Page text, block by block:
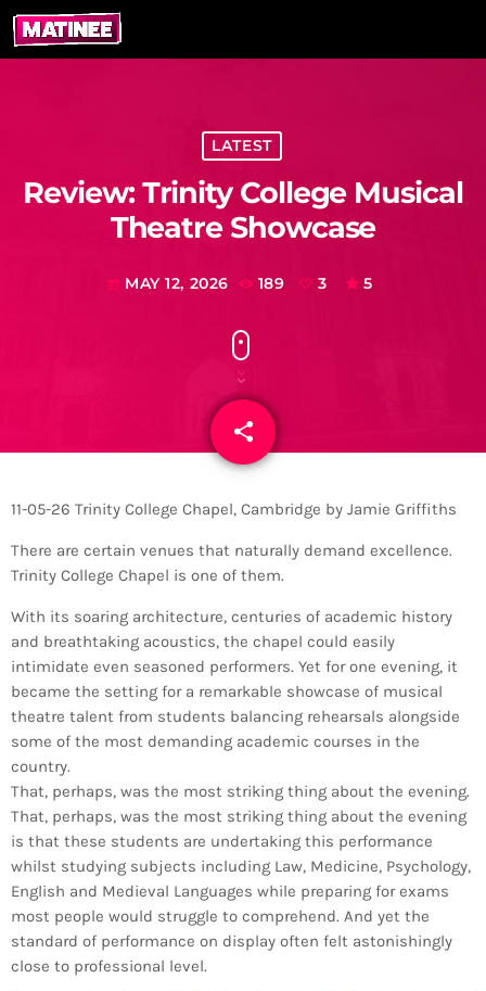
LATEST
Review: Trinity College Musical
Theatre Showcase
today MAY 12, 2026 189 3 5
share
email
11-05-26 Trinity College Chapel, Cambridge by Jamie Griffiths
There are certain venues that naturally demand excellence.
Trinity College Chapel is one of them.
With its soaring architecture, centuries of academic history
and breathtaking acoustics, the chapel could easily
intimidate even seasoned performers. Yet for one evening, it
became the setting for a remarkable showcase of musical
theatre talent from students balancing rehearsals alongside
some of the most demanding academic courses in the
country.
That, perhaps, was the most striking thing about the evening.
That, perhaps, was the most striking thing about the evening
is that these students are undertaking this performance
whilst studying subjects including Law, Medicine, Psychology,
English and Medieval Languages while preparing for exams
most people would struggle to comprehend. And yet the
standard of performance on display often felt astonishingly
close to professional level.